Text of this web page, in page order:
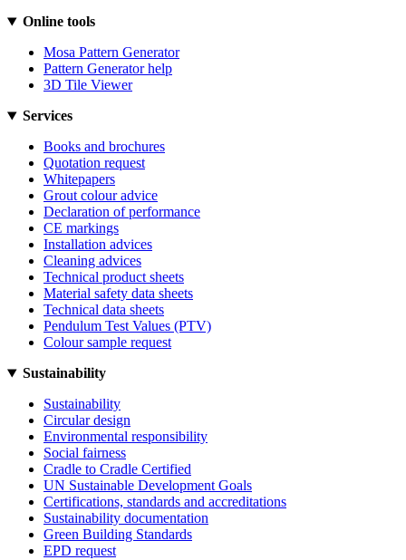
Online tools
Mosa Pattern Generator
Pattern Generator help
3D Tile Viewer
Services
Books and brochures
Quotation request
Whitepapers
Grout colour advice
Declaration of performance
CE markings
Installation advices
Cleaning advices
Technical product sheets
Material safety data sheets
Technical data sheets
Pendulum Test Values (PTV)
Colour sample request
Sustainability
Sustainability
Circular design
Environmental responsibility
Social fairness
Cradle to Cradle Certified
UN Sustainable Development Goals
Certifications, standards and accreditations
Sustainability documentation
Green Building Standards
EPD request